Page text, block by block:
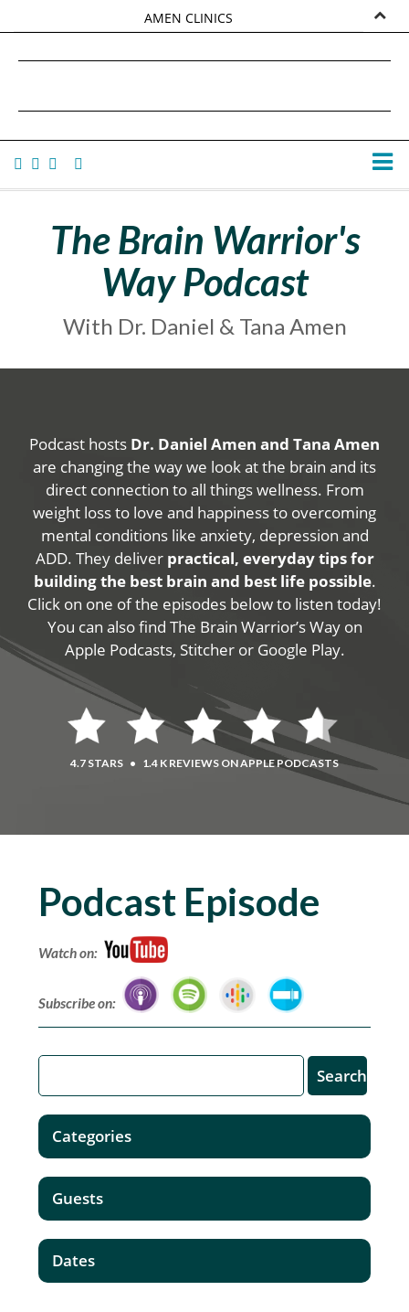
AMEN CLINICS
TANA AMEN
The Brain Warrior's
Way Podcast
With Dr. Daniel & Tana Amen
Podcast hosts Dr. Daniel Amen and Tana Amen
are changing the way we look at the brain and its
direct connection to all things wellness. From
weight loss to love and happiness to overcoming
mental conditions like anxiety, depression and
ADD. They deliver practical, everyday tips for
building the best brain and best life possible.
Click on one of the episodes below to listen today!
You can also find The Brain Warrior’s Way on
Apple Podcasts, Stitcher or Google Play.
4.7 STARS • 1.4 K REVIEWS ON APPLE PODCASTS
Podcast Episode
Watch on:
Subscribe on:
Categories
Guests
Dates